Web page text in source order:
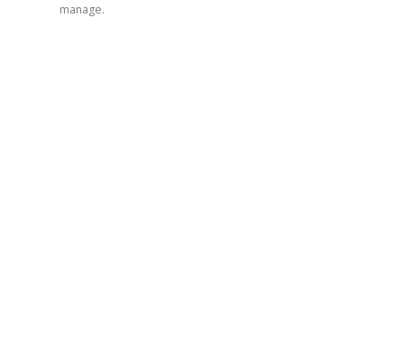
manage.